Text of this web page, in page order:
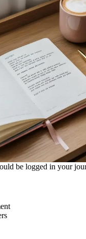
be logged in your